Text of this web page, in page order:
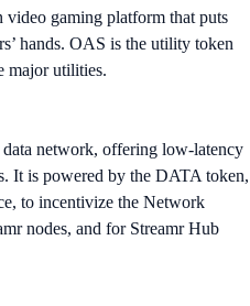
video gaming platform that puts
hands. OAS is the utility token
major utilities.
network, offering low-latency
It is powered by the DATA token,
to incentivize the Network
nodes, and for Streamr Hub